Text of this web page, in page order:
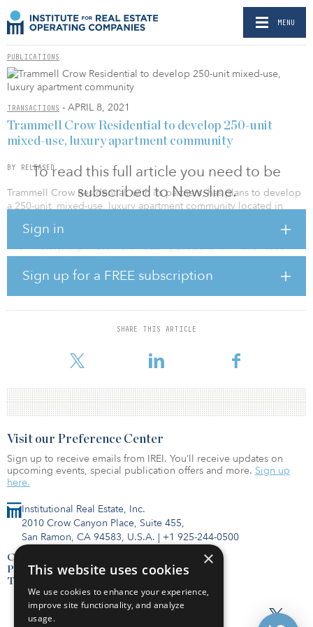
MENU
PUBLICATIONS
TRANSACTIONS - APRIL 8, 2021
To read this full article you need to be
subscribed to Newsline.
Sign in
Sign up for a FREE subscription
SHARE THIS ARTICLE
Trammell Crow Residential to develop 250-unit
mixed-use, luxury apartment community
BY RELEASED
Trammell Crow Residential, with its partners, has plans to develop
a 250-unit, mixed-use, luxury apartment community located in
The 17-story, high-rise, multi-housing property will have 7,000
square feet of ground-floor retail. Located at 4882 S. Newport St.
in the Denver Tech Center neighborhood, the property will be
part of the greater master-planned Belleview Station, a 55-acre,
mixed-use development consisting of 2.2 million square feet of
class A office space, 300,000 square feet of retail, two hotels and
Institutional Real Estate, Inc.
2010 Crow Canyon Place, Suite 455,
San Ramon, CA 94583, U.S.A. | +1 925-244-0500
Contact Us
Privacy Policy
Terms of Use
Visit our Preference Center
Sign up to receive emails from IREI. You’ll receive updates on
upcoming events, special publication offers and more. Sign up
here.
×
This website uses cookies
We use cookies to enhance your experience,
improve site functionality, and analyze
usage.